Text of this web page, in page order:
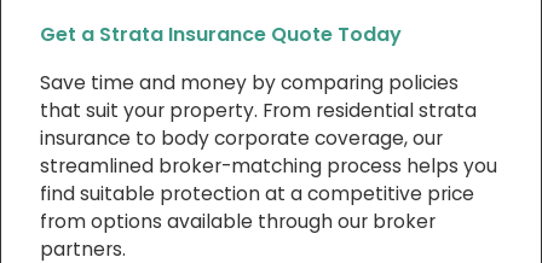
Get a Strata Insurance Quote Today
Save time and money by comparing policies
that suit your property. From residential strata
insurance to body corporate coverage, our
streamlined broker-matching process helps you
find suitable protection at a competitive price
from options available through our broker
partners.